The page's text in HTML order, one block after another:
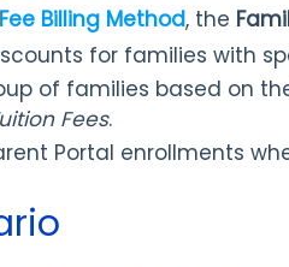
Billing Method, the
for families with
of families based on
Fees.
Portal enrollments